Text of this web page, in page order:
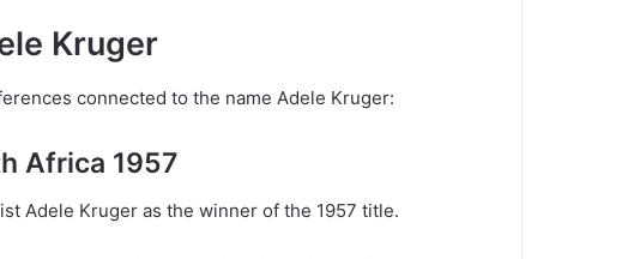
Kruger
connected to the name Adele Kruger:
Africa 1957
Adele Kruger as the winner of the 1957 title.